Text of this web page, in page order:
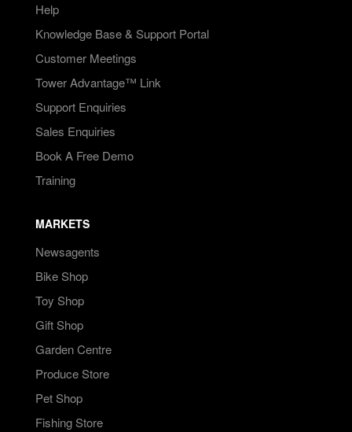
Help
Knowledge Base & Support Portal
Customer Meetings
Tower Advantage™ Link
Support Enquiries
Sales Enquiries
Book A Free Demo
Training
MARKETS
Newsagents
Bike Shop
Toy Shop
Gift Shop
Garden Centre
Produce Store
Pet Shop
Fishing Store